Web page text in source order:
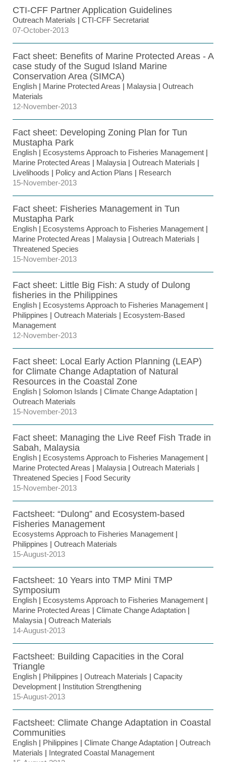
CTI-CFF Partner Application Guidelines
Outreach Materials | CTI-CFF Secretariat
07-October-2013
Fact sheet: Benefits of Marine Protected Areas - A
case study of the Sugud Island Marine
Conservation Area (SIMCA)
English | Marine Protected Areas | Malaysia | Outreach
Materials
12-November-2013
Fact sheet: Developing Zoning Plan for Tun
Mustapha Park
English | Ecosystems Approach to Fisheries Management |
Marine Protected Areas | Malaysia | Outreach Materials |
Livelihoods | Policy and Action Plans | Research
15-November-2013
Fact sheet: Fisheries Management in Tun
Mustapha Park
English | Ecosystems Approach to Fisheries Management |
Marine Protected Areas | Malaysia | Outreach Materials |
Threatened Species
15-November-2013
Fact sheet: Little Big Fish: A study of Dulong
fisheries in the Philippines
English | Ecosystems Approach to Fisheries Management |
Philippines | Outreach Materials | Ecosystem-Based
Management
12-November-2013
Fact sheet: Local Early Action Planning (LEAP)
for Climate Change Adaptation of Natural
Resources in the Coastal Zone
English | Solomon Islands | Climate Change Adaptation |
Outreach Materials
15-November-2013
Fact sheet: Managing the Live Reef Fish Trade in
Sabah, Malaysia
English | Ecosystems Approach to Fisheries Management |
Marine Protected Areas | Malaysia | Outreach Materials |
Threatened Species | Food Security
15-November-2013
Factsheet: “Dulong” and Ecosystem-based
Fisheries Management
Ecosystems Approach to Fisheries Management |
Philippines | Outreach Materials
15-August-2013
Factsheet: 10 Years into TMP Mini TMP
Symposium
English | Ecosystems Approach to Fisheries Management |
Marine Protected Areas | Climate Change Adaptation |
Malaysia | Outreach Materials
14-August-2013
Factsheet: Building Capacities in the Coral
Triangle
English | Philippines | Outreach Materials | Capacity
Development | Institution Strengthening
15-August-2013
Factsheet: Climate Change Adaptation in Coastal
Communities
English | Philippines | Climate Change Adaptation | Outreach
Materials | Integrated Coastal Management